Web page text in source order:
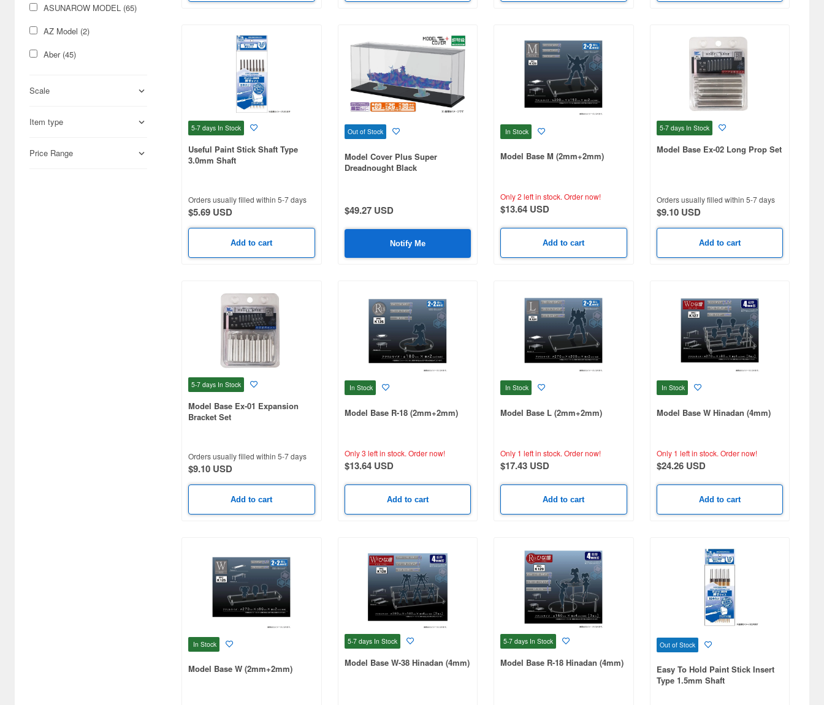
ASUNAROW MODEL (65)
AZ Model (2)
Aber (45)
Airtex (272)
Aizu (14)
Scale
Item type
Price Range
5-7 days In Stock
Useful Paint Stick Shaft Type
3.0mm Shaft
Orders usually filled within 5-7 days
$5.69 USD
Add to cart
Out of Stock
Model Cover Plus Super
Dreadnought Black
$49.27 USD
Notify Me
In Stock
Model Base M (2mm+2mm)
Only 2 left in stock. Order now!
$13.64 USD
Add to cart
5-7 days In Stock
Model Base Ex-02 Long Prop Set
Orders usually filled within 5-7 days
$9.10 USD
Add to cart
5-7 days In Stock
Model Base Ex-01 Expansion
Bracket Set
Orders usually filled within 5-7 days
$9.10 USD
Add to cart
In Stock
Model Base R-18 (2mm+2mm)
Only 3 left in stock. Order now!
$13.64 USD
Add to cart
In Stock
Model Base L (2mm+2mm)
Only 1 left in stock. Order now!
$17.43 USD
Add to cart
In Stock
Model Base W Hinadan (4mm)
Only 1 left in stock. Order now!
$24.26 USD
Add to cart
In Stock
Model Base W (2mm+2mm)
5-7 days In Stock
Model Base W-38 Hinadan (4mm)
5-7 days In Stock
Model Base R-18 Hinadan (4mm)
Out of Stock
Easy To Hold Paint Stick Insert
Type 1.5mm Shaft